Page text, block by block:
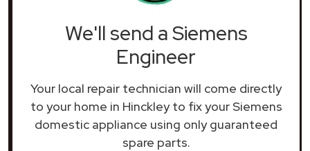
We'll send a Siemens
Engineer
Your local repair technician will come directly
to your home in Hinckley to fix your Siemens
domestic appliance using only guaranteed
spare parts.